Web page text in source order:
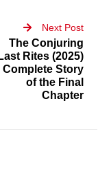
Next Post
The Conjuring
Last Rites (2025)
Complete Story
of the Final
Chapter